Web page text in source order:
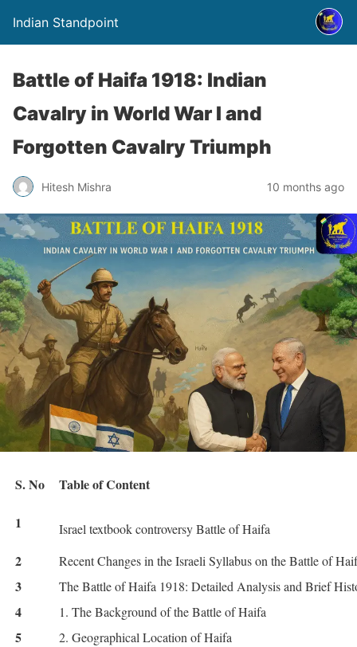
Indian Standpoint
Battle of Haifa 1918: Indian
Cavalry in World War I and
Forgotten Cavalry Triumph
Hitesh Mishra 10 months ago
S. No Table of Content
1 Israel textbook controversy Battle of Haifa
2 Recent Changes in the Israeli Syllabus on the Battle of
3 The Battle of Haifa 1918: Detailed Analysis and Brief
4 1. The Background of the Battle of Haifa
5 2. Geographical Location of Haifa